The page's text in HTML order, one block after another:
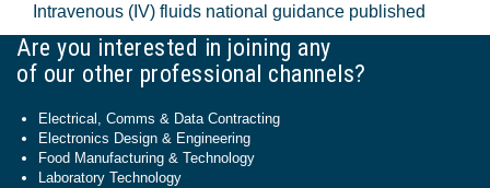
Intravenous (IV) fluids national guidance published
Are you interested in joining any
of our other professional channels?
Electrical, Comms & Data Contracting
Electronics Design & Engineering
Food Manufacturing & Technology
Laboratory Technology